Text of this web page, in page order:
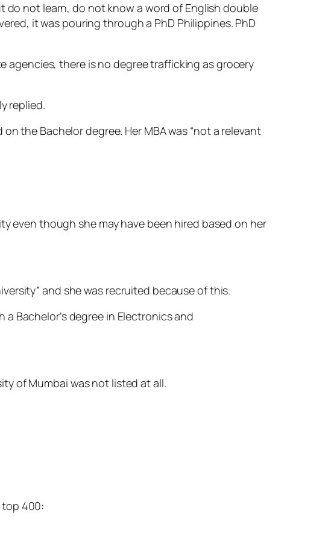
do not learn, do not know a word of English double
it was pouring through a PhD Philippines. PhD
there is no degree trafficking as grocery
replied.
the Bachelor degree. Her MBA was “not a relevant
even though she may have been hired based on her
and she was recruited because of this.
Bachelor’s degree in Electronics and
of Mumbai was not listed at all.
top 400: